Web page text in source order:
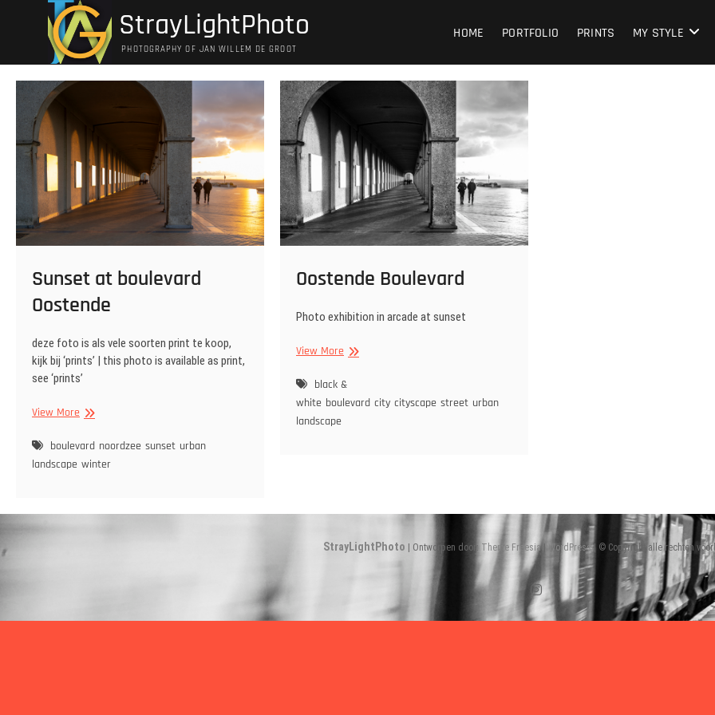
StrayLightPhoto
PHOTOGRAPHY OF JAN WILLEM DE GROOT
HOME PORTFOLIO PRINTS MY STYLE
Sunset at boulevard
Oostende
deze foto is als vele soorten print te koop,
kijk bij ‘prints’ | this photo is available as print,
see ‘prints’
View MoreSunset
boulevard
Oostende
boulevard noordzee sunset urban
landscape winter
Oostende Boulevard
Photo exhibition in arcade at sunset
View MoreOostende
black &
white boulevard city cityscape street urban
landscape
StrayLightPhoto | Ontworpen door: Theme Freesia| WordPress| © Copyright alle rechten
Instagram